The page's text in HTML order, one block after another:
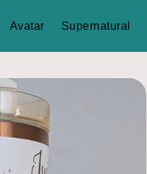
Avatar Supernatural